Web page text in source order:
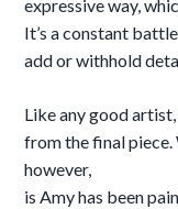
expressive way,
It’s a constant
add or withhold
Like any good
from the final
however,
is Amy has been